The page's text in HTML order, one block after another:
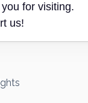
for visiting.
us!